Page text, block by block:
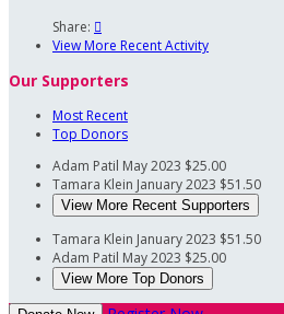
Share: 
View More Recent Activity
Our Supporters
Most Recent
Top Donors
Adam Patil May 2023 $25.00
Tamara Klein January 2023 $51.50
View More Recent Supporters
Tamara Klein January 2023 $51.50
Adam Patil May 2023 $25.00
View More Top Donors